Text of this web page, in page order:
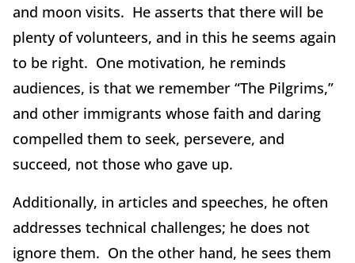
and moon visits. He asserts that there will be
plenty of volunteers, and in this he seems again
to be right. One motivation, he reminds
audiences, is that we remember “The Pilgrims,”
and other immigrants whose faith and daring
compelled them to seek, persevere, and
succeed, not those who gave up.
Additionally, in articles and speeches, he often
addresses technical challenges; he does not
ignore them. On the other hand, he sees them